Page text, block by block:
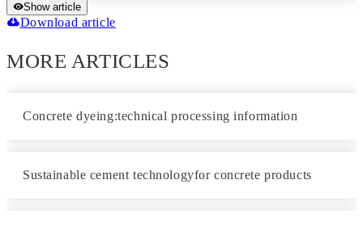
Show article
Download article
MORE ARTICLES
Concrete dyeing:technical processing information
Sustainable cement technologyfor concrete products